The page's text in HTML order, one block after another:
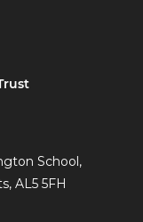
School,
AL5 5FH